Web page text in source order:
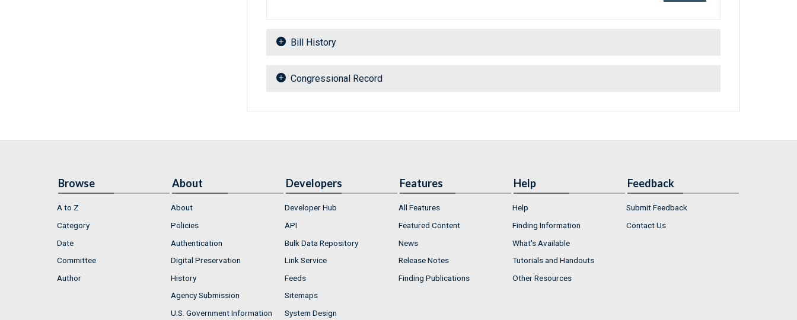
Bill History
Congressional Record
Browse
A to Z
Category
Date
Committee
Author
About
About
Policies
Authentication
Digital Preservation
History
Agency Submission
U.S. Government Information
Developers
Developer Hub
API
Bulk Data Repository
Link Service
Feeds
Sitemaps
System Design
Features
All Features
Featured Content
News
Release Notes
Finding Publications
Help
Help
Finding Information
What's Available
Tutorials and Handouts
Other Resources
Feedback
Submit Feedback
Contact Us